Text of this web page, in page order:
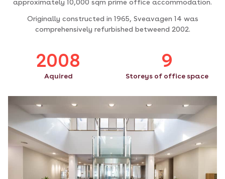
approximately 10,000 sqm prime office accommodation.
Originally constructed in 1965, Sveavagen 14 was
comprehensively refurbished betweend 2002.
2008
Aquired
9
Storeys of office space